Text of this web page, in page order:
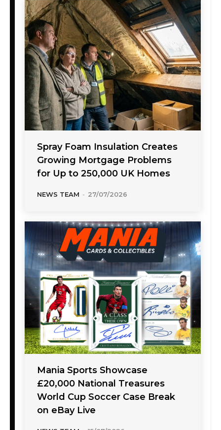
Spray Foam Insulation Creates
Growing Mortgage Problems
for Up to 250,000 UK Homes
NEWS TEAM - 27/07/2026
Mania Sports Showcase
£20,000 National Treasures
World Cup Soccer Case Break
on eBay Live